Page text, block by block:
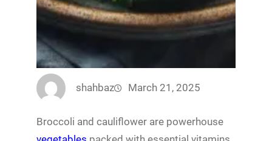
shahbaz March 21, 2025
Broccoli and cauliflower are powerhouse